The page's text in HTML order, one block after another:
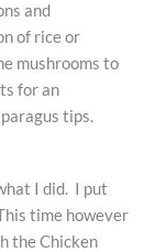
and
of rice or
mushrooms to
for an
tips.
I did. I put
time however
the Chicken